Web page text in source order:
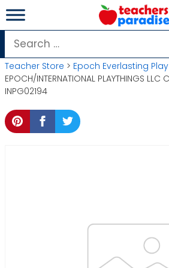
Skip
to
content
Search
for:
Teacher Store > Epoch Everlasting Play
EPOCH/INTERNATIONAL PLAYTHINGS
INPG02194